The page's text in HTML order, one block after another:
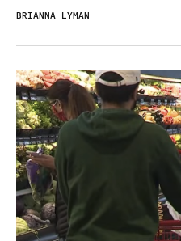
BRIANNA LYMAN